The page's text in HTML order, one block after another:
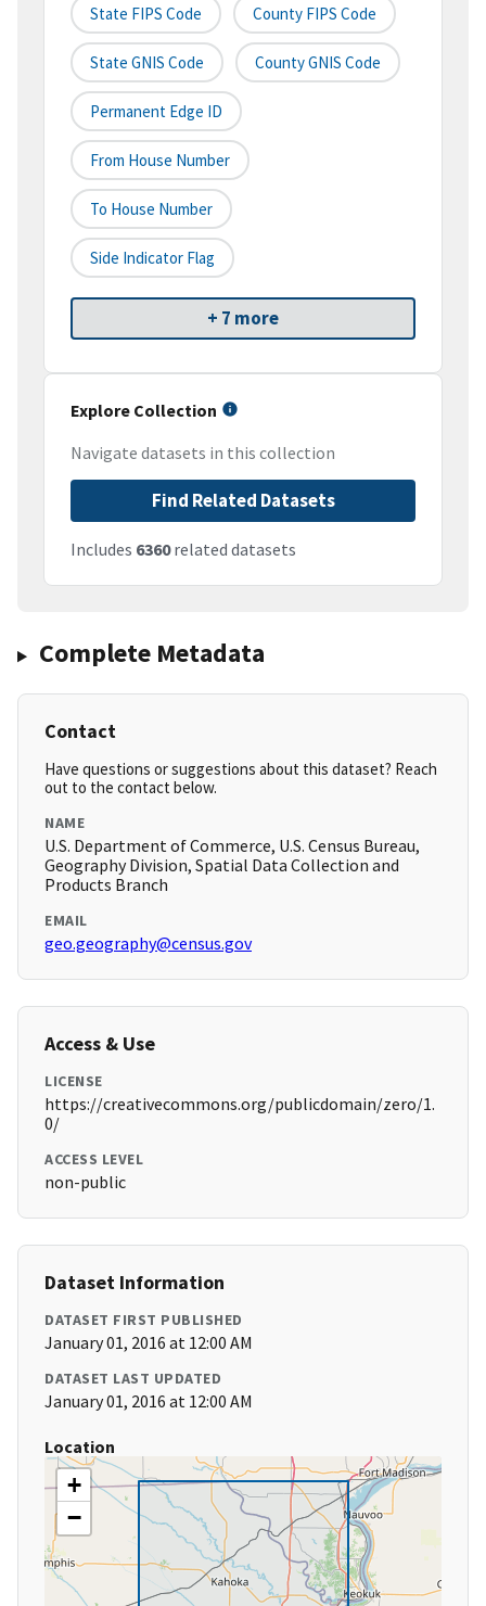
State FIPS Code County FIPS Code
State GNIS Code County GNIS Code
Permanent Edge ID
From House Number
To House Number
Side Indicator Flag
+ 7 more
Explore Collection
Navigate datasets in this collection
Find Related Datasets
Includes 6360related datasets
Complete Metadata
Contact
Have questions or suggestions about this dataset? Reach
out to the contact below.
NAME
U.S. Department of Commerce, U.S. Census Bureau,
Geography Division, Spatial Data Collection and
Products Branch
EMAIL
geo.geography@census.gov
Access & Use
LICENSE
https://creativecommons.org/publicdomain/zero/1.
0/
ACCESS LEVEL
non-public
Dataset Information
DATASET FIRST PUBLISHED
January 01, 2016 at 12:00 AM
DATASET LAST UPDATED
January 01, 2016 at 12:00 AM
Location
+
−